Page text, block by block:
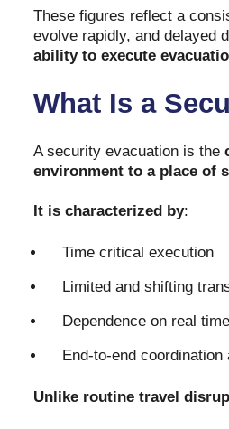
These figures reflect a
evolve rapidly, and delayed
ability to execute
What Is a
A security evacuation is the
environment to a place of
It is characterized by:
Time critical execution
Limited and shifting
Dependence on real
End-to-end
Unlike routine travel